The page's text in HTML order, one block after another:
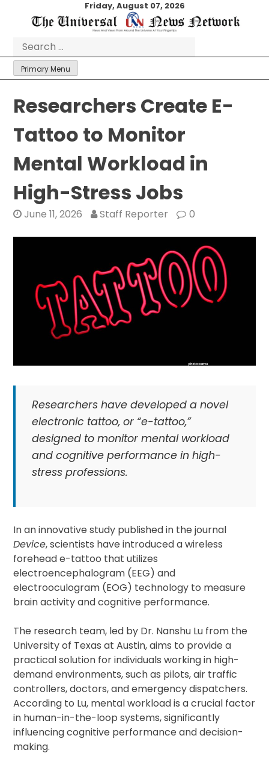
Friday, August 07, 2026
for:
Primary Menu
Researchers Create E-
Tattoo to Monitor
Mental Workload in
High-Stress Jobs
June 11, 2026 Staff Reporter 0
Researchers have developed a novel
electronic tattoo, or “e-tattoo,”
designed to monitor mental workload
and cognitive performance in high-
stress professions.
In an innovative study published in the journal
Device, scientists have introduced a wireless
forehead e-tattoo that utilizes
electroencephalogram (EEG) and
electrooculogram (EOG) technology to measure
brain activity and cognitive performance.
The research team, led by Dr. Nanshu Lu from the
University of Texas at Austin, aims to provide a
practical solution for individuals working in high-
demand environments, such as pilots, air traffic
controllers, doctors, and emergency dispatchers.
According to Lu, mental workload is a crucial factor
in human-in-the-loop systems, significantly
influencing cognitive performance and decision-
making.